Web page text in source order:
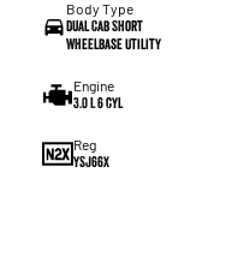
Body Type
Dual Cab Short
Wheelbase Utility
Engine
3.0 L 6 cyl
Reg
YSJ66X